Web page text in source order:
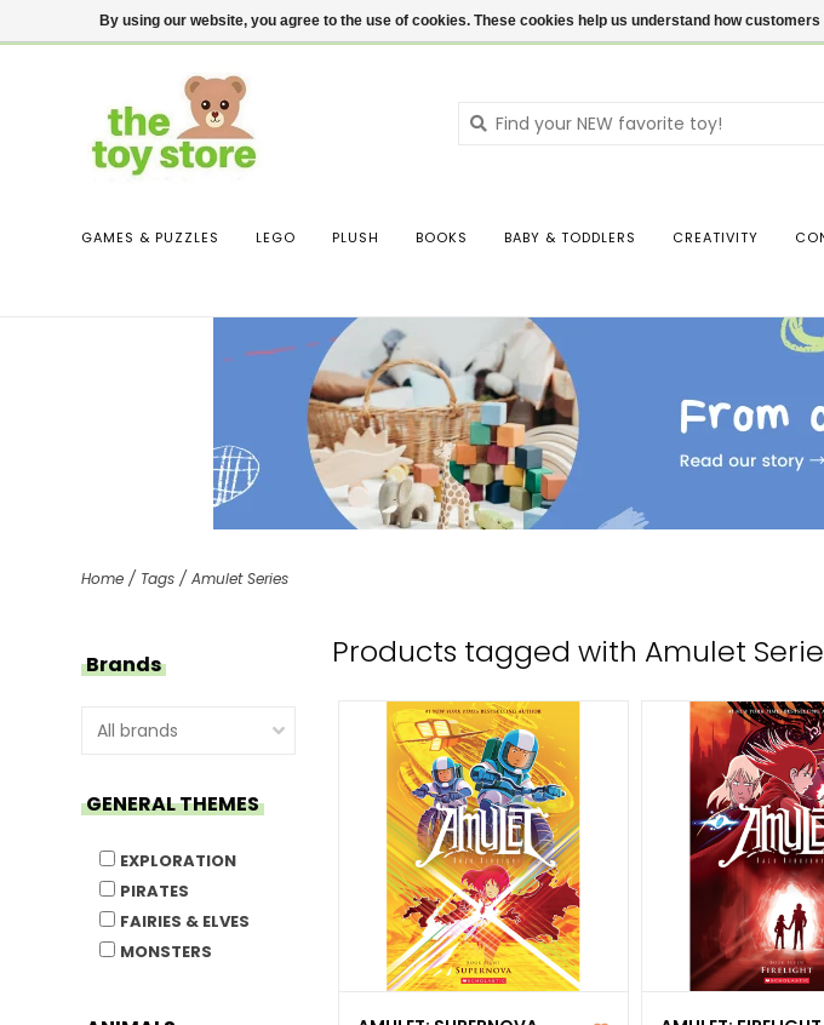
$ USD Contact us Login
GAMES & PUZZLES LEGO PLUSH BOOKS BABY & TODDLERS CREATIVITY
Home / Tags / Amulet Series
Brands
GENERAL THEMES
EXPLORATION
PIRATES
FAIRIES & ELVES
MONSTERS
Products tagged with Amulet
By using our website, you agree to the use of cookies. These cookies help us understand how